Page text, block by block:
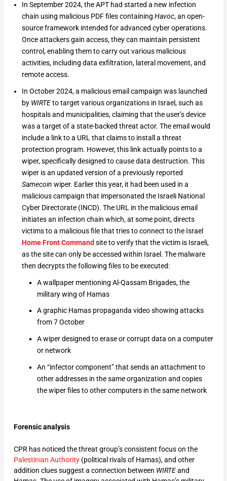
In September 2024, the APT had started a new infection
chain using malicious PDF files containing Havoc, an open-
source framework intended for advanced cyber operations.
Once attackers gain access, they can maintain persistent
control, enabling them to carry out various malicious
activities, including data exfiltration, lateral movement, and
remote access.
In October 2024, a malicious email campaign was launched
by WIRTEto target various organizations in Israel, such as
hospitals and municipalities, claiming that the user’s device
was a target of a state-backed threat actor. The email would
include a link to a URL that claims to install a threat
protection program. However, this link actually points to a
wiper, specifically designed to cause data destruction. This
wiper is an updated version of a previously reported
Samecoin wiper. Earlier this year, it had been used in a
malicious campaign that impersonated the Israeli National
Cyber Directorate (INCD). The URL in the malicious email
initiates an infection chain which, at some point, directs
victims to a malicious file that tries to connect to the Israel
Home Front Command site to verify that the victim is Israeli,
as the site can only be accessed within Israel. The malware
then decrypts the following files to be executed:
A wallpaper mentioning Al-Qassam Brigades, the
military wing of Hamas
A graphic Hamas propaganda video showing attacks
from 7 October
A wiper designed to erase or corrupt data on a computer
or network
An “infector component” that sends an attachment to
other addresses in the same organization and copies
the wiper files to other computers in the same network
Forensic analysis
CPR has noticed the threat group’s consistent focus on the
Palestinian Authority(political rivals of Hamas), and other
addition clues suggest a connection between WIRTEand